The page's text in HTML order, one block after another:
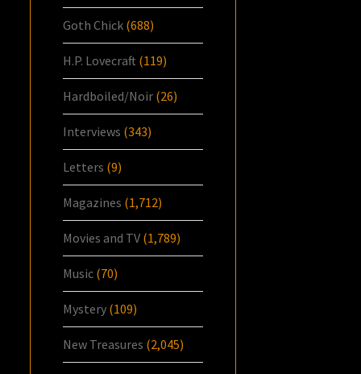
Goth Chick (688)
H.P. Lovecraft (119)
Hardboiled/Noir (26)
Interviews (343)
Letters (9)
Magazines (1,712)
Movies and TV (1,789)
Music (70)
Mystery (109)
New Treasures (2,045)